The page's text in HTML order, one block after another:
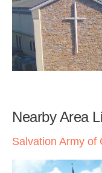
Nearby Area
Salvation Army of